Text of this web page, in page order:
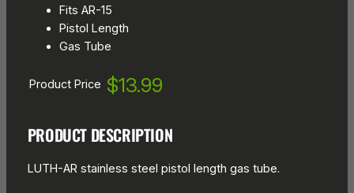
Fits AR-15
Pistol Length
Gas Tube
Product Price $13.99
PRODUCT DESCRIPTION
LUTH-AR stainless steel pistol length gas tube.